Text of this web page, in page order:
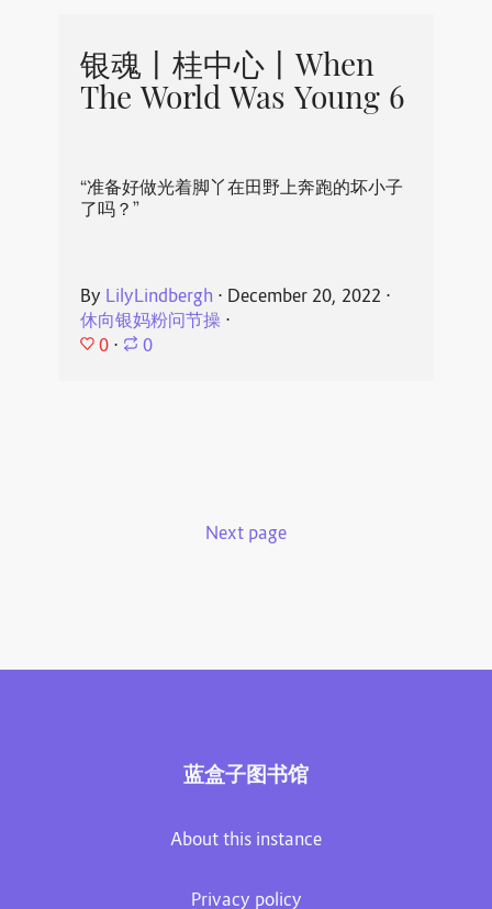
银魂丨桂中心丨When
The World Was Young 6
“准备好做光着脚丫在田野上奔跑的坏小子
了吗？”
By LilyLindbergh ⋅ December 20, 2022 ⋅
休向银妈粉问节操⋅
0 ⋅ 0
Next page
蓝盒子图书馆
About this instance
Privacy policy